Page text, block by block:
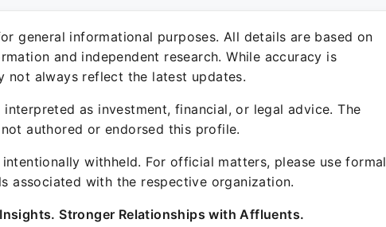
general informational purposes. All details are based on
and independent research. While accuracy is
not always reflect the latest updates.
as investment, financial, or legal advice. The
authored or endorsed this profile.
withheld. For official matters, please use formal
associated with the respective organization.
Stronger Relationships with Affluents.